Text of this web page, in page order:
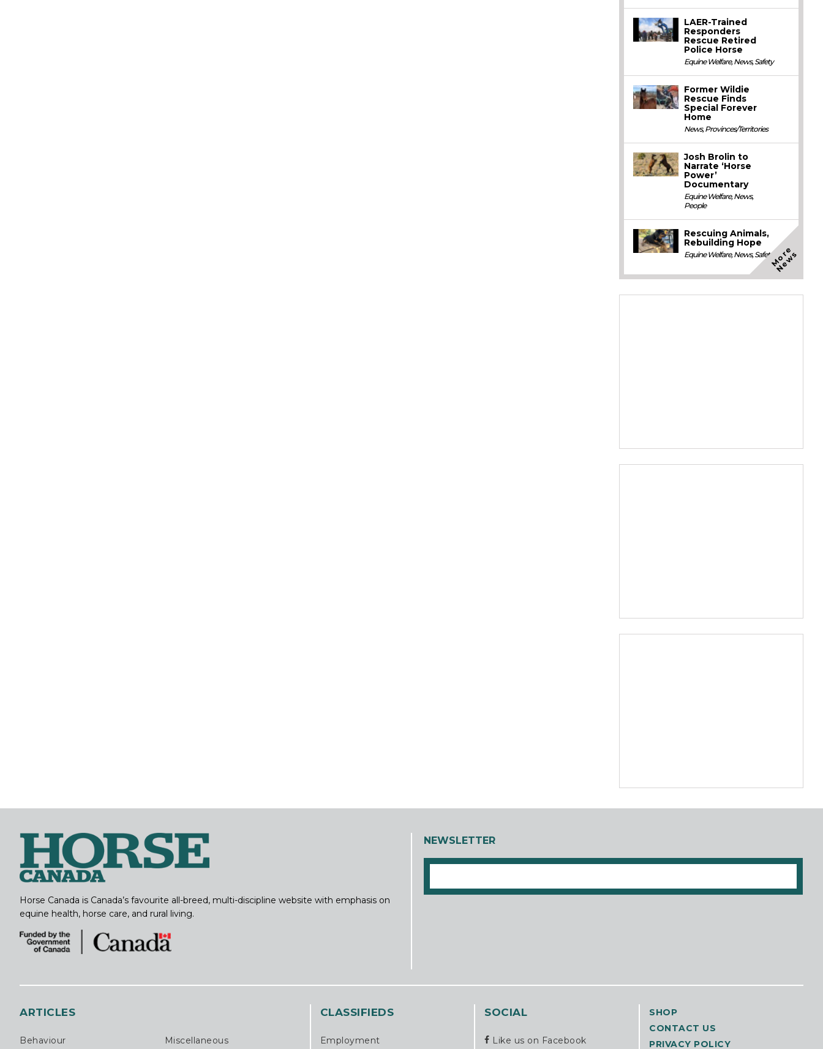
LAER-Trained
Responders
Rescue Retired
Police Horse
Equine Welfare,News,Safety
Former Wildie
Rescue Finds
Special Forever
Home
News,Provinces/Territories
Josh Brolin to
Narrate ‘Horse
Power’
Documentary
Equine Welfare,News,
People
Rescuing Animals,
Rebuilding Hope
Equine Welfare,News,SafetyM
o
r
e
N
e
w
s
Horse Canada is Canada’s favourite all-breed, multi-discipline website with emphasis on
equine health, horse care, and rural living.
NEWSLETTER
ARTICLES
Behaviour Miscellaneous
CLASSIFIEDS
Employment
SOCIAL
Like us on Facebook
SHOP
CONTACT US
PRIVACY POLICY